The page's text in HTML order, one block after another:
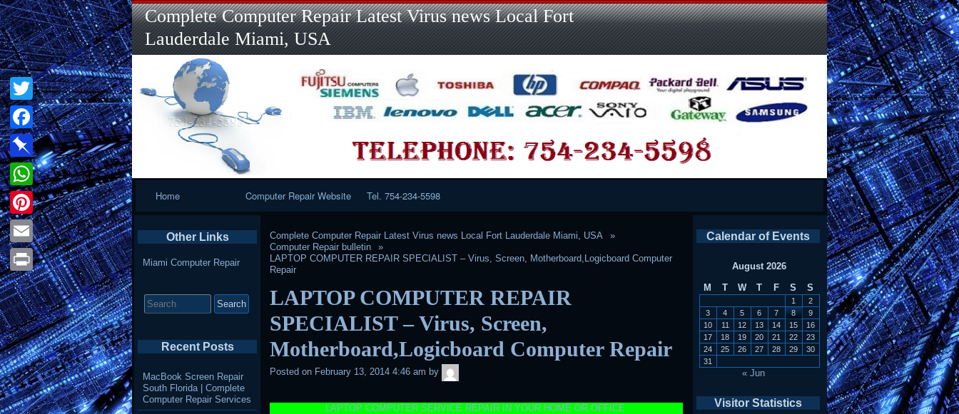
Skip
to
content
Complete Computer Repair Latest Virus news Local Fort
Lauderdale Miami, USA
Home Computer Repair Website Tel. 754-234-5598
Complete Computer Repair Latest Virus news Local Fort Lauderdale Miami, USA
Computer Repair bulletin
LAPTOP COMPUTER REPAIR SPECIALIST – Virus, Screen, Motherboard,Logicboard Computer
Repair
LAPTOP COMPUTER REPAIR
SPECIALIST – Virus, Screen,
Motherboard,Logicboard Computer Repair
Posted on February 13, 2014 4:46 am by
LAPTOP COMPUTER SERVICE REPAIR IN YOUR HOME OR OFFICE
Calendar of Events
August 2026
M
T W T F S S
1
2
3
4 5 6 7 8
9
10
11 12 13 14 15
16
17
18 19 20 21 22
23
24
25 26 27 28 29
30
31
« Jun
Visitor Statistics
Other Links
Miami Computer Repair
for:
Recent Posts
MacBook Screen Repair
South Florida | Complete
Computer Repair Services
Twitter
Facebook
Pinboard
WhatsApp
Pinterest
Email
Print